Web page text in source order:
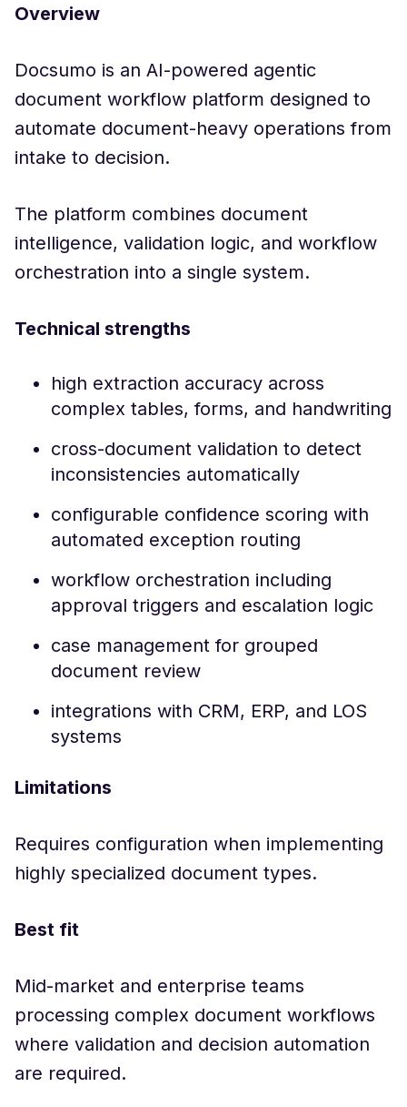
Overview
Docsumo is an AI-powered agentic
document workflow platform designed to
automate document-heavy operations from
intake to decision.
The platform combines document
intelligence, validation logic, and workflow
orchestration into a single system.
Technical strengths
high extraction accuracy across
complex tables, forms, and handwriting
cross-document validation to detect
inconsistencies automatically
configurable confidence scoring with
automated exception routing
workflow orchestration including
approval triggers and escalation logic
case management for grouped
document review
integrations with CRM, ERP, and LOS
systems
Limitations
Requires configuration when implementing
highly specialized document types.
Best fit
Mid-market and enterprise teams
processing complex document workflows
where validation and decision automation
are required.